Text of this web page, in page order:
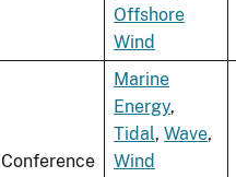
Offshore
Wind
Conference
Marine
Energy,
Tidal, Wave,
Wind